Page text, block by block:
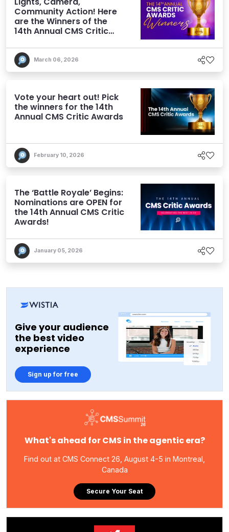
Community Action! Here
are the Winners of the
14th Annual CMS Critic
March 06, 2026
Vote your heart out! Pick
the winners for the 14th
Annual CMS Critic Awards
February 10, 2026
The ‘Battle Royale’ Begins:
Nominations are OPEN for
the 14th Annual CMS Critic
Awards!
January 05, 2026
Give your audience
the best video
experience
Sign up for free
What's ahead for CMS in the agentic era?
Find out at CMS Connect 26, August 4-5 in Montreal,
Canada
Secure Your Seat